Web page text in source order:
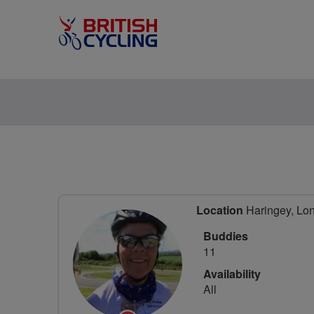
Location Haringey,
Buddies
11
Availability
All